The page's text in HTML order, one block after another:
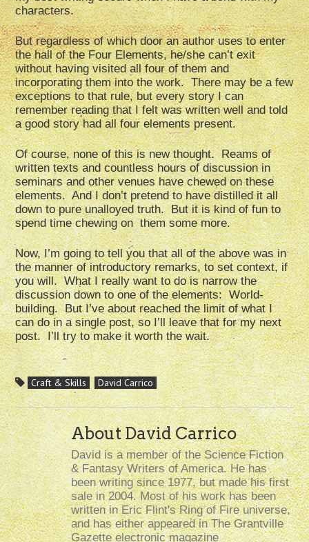
characters.
But regardless of which door an author uses to enter
the hall of the Four Elements, he/she can’t exit
without having visited all four of them and
incorporating them into the work. There may be a few
exceptions to that rule, but every story I can
remember reading that I felt was written well and told
a good story had all four elements present.
Of course, none of this is new thought. Reams of
written texts and countless hours of discussion in
seminars and other venues have chewed on these
elements. And I don’t pretend to have distilled it all
down to pure unalloyed truth. But it is kind of fun to
spend time chewing on them some more.
Now, I’m going to tell you that all of the above was in
the manner of introductory remarks, to set context, if
you will. What I really want to do is narrow the
discussion down to one of the elements: World-
building. But I’ve about reached the limit of what I
can do in a single post, so I’ll leave that for my next
post. I’ll try to make it worth the wait.
Craft & Skills David Carrico
About David Carrico
David is a member of the Science Fiction
& Fantasy Writers of America. He has
been writing since 1977, but made his first
sale in 2004. Most of his work has been
written in Eric Flint's Ring of Fire universe,
and has either appeared in The Grantville
Gazette electronic magazine